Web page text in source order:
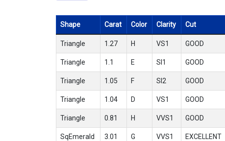
Shape Carat Color Clarity Cut
Triangle 1.27 H VS1 GOOD
Triangle 1.1 E SI1 GOOD
Triangle 1.05 F SI2 GOOD
Triangle 1.04 D VS1 GOOD
Triangle 0.81 H VVS1 GOOD
SqEmerald 3.01 G VVS1 EXCELLENT